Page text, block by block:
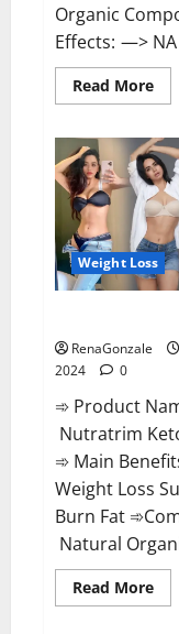
Organic
Effects: —>
Read MoreRead
Weight Loss
RenaGonzale
2024
0
➾ Product
Nutratrim
➾ Main
Weight Loss
Burn Fat
Natural
Read MoreRead